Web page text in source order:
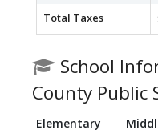
Total Taxes
School
County Public
Elementary